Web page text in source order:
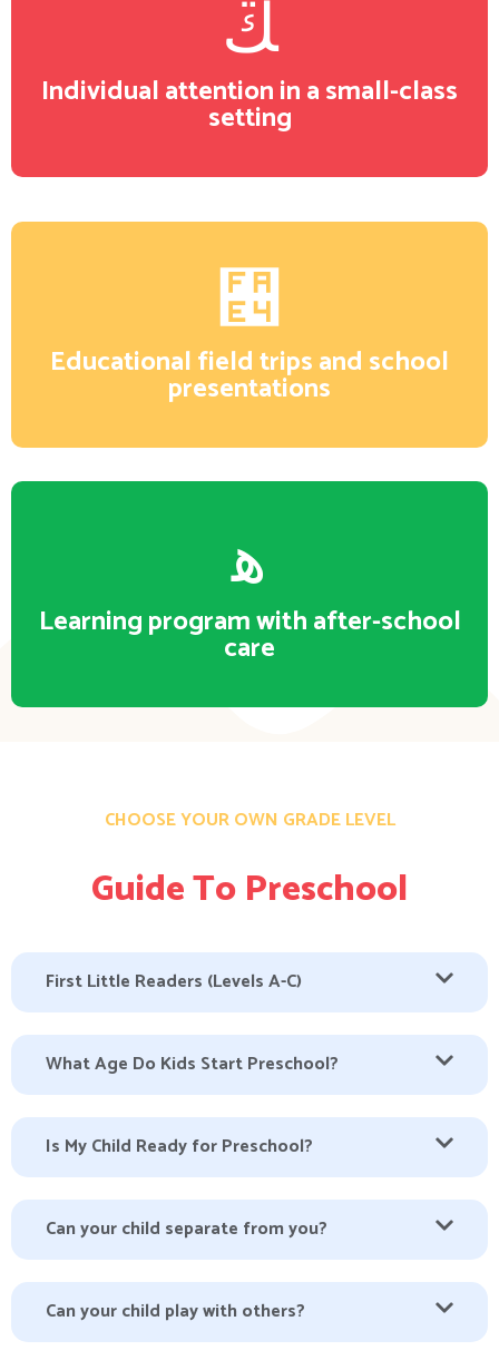
Individual attention in a small-class
setting
Educational field trips and school
presentations
Learning program with after-school
care
CHOOSE YOUR OWN GRADE LEVEL
Guide To Preschool
First Little Readers (Levels A-C)
What Age Do Kids Start Preschool?
Is My Child Ready for Preschool?
Can your child separate from you?
Can your child play with others?